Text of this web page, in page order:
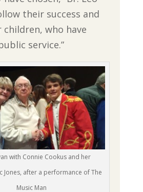
their success and
who have
service.”
with Connie Cookus and her
Jones, after a performance of The
Music Man